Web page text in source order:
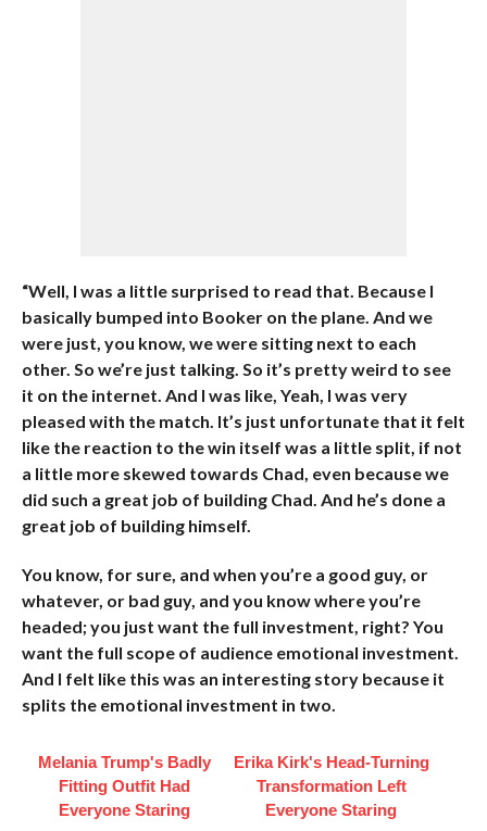
“Well, I was a little surprised to read that. Because I
basically bumped into Booker on the plane. And we
were just, you know, we were sitting next to each
other. So we’re just talking. So it’s pretty weird to see
it on the internet. And I was like, Yeah, I was very
pleased with the match. It’s just unfortunate that it felt
like the reaction to the win itself was a little split, if not
a little more skewed towards Chad, even because we
did such a great job of building Chad. And he’s done a
great job of building himself.
You know, for sure, and when you’re a good guy, or
whatever, or bad guy, and you know where you’re
headed; you just want the full investment, right? You
want the full scope of audience emotional investment.
And I felt like this was an interesting story because it
splits the emotional investment in two.
Melania Trump's Badly
Fitting Outfit Had
Everyone Staring
Erika Kirk's Head-Turning
Transformation Left
Everyone Staring